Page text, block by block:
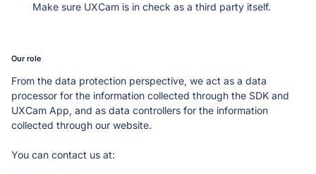
Make sure UXCam is in check as a third party itself.
Our role
From the data protection perspective, we act as a data
processor for the information collected through the SDK and
UXCam App, and as data controllers for the information
collected through our website.
You can contact us at: